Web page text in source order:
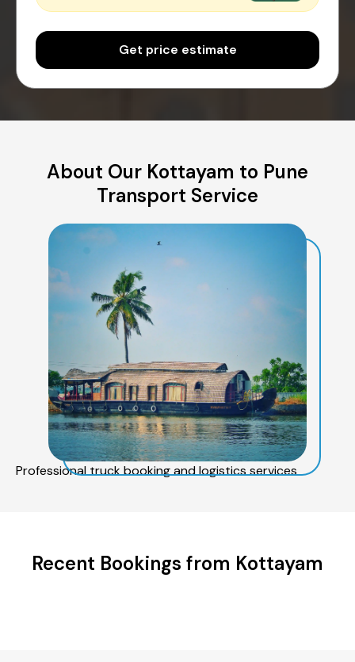
Get price estimate
About Our Kottayam to Pune
Transport Service
Professional truck booking and logistics services
Recent Bookings from Kottayam